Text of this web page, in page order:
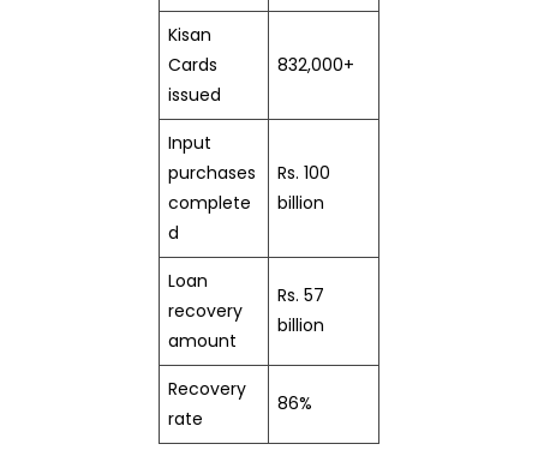
Kisan
Cards
issued
832,000+
Input
purchases
complete
d
Rs. 100
billion
Loan
recovery
amount
Rs. 57
billion
Recovery
rate
86%